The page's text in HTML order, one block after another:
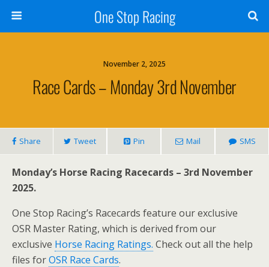
One Stop Racing
November 2, 2025
Race Cards – Monday 3rd November
Share Tweet Pin Mail SMS
Monday’s Horse Racing Racecards – 3rd November
2025.
One Stop Racing’s Racecards feature our exclusive
OSR Master Rating, which is derived from our
exclusive Horse Racing Ratings. Check out all the help
files forOSR Race Cards.